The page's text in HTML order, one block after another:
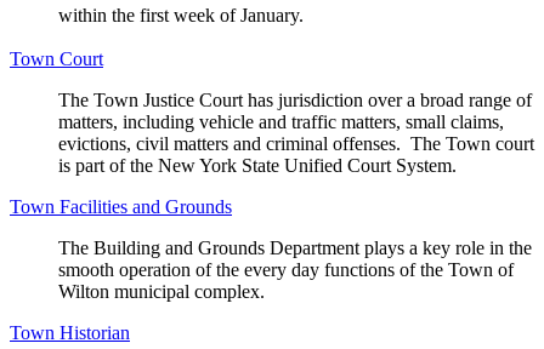
within the first week of January.
Town Court
The Town Justice Court has jurisdiction over a broad range of
matters, including vehicle and traffic matters, small claims,
evictions, civil matters and criminal offenses. The Town court
is part of the New York State Unified Court System.
Town Facilities and Grounds
The Building and Grounds Department plays a key role in the
smooth operation of the every day functions of the Town of
Wilton municipal complex.
Town Historian